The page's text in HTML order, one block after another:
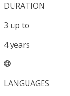
DURATION
3 up to
4years
LANGUAGES